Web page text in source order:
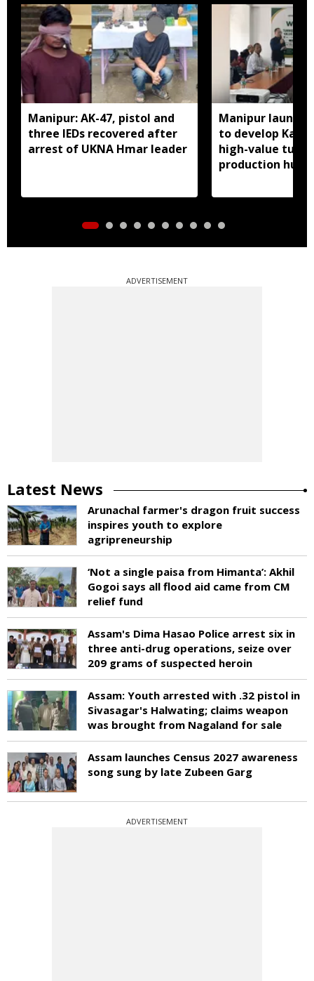
Manipur: AK-47, pistol and
three IEDs recovered after
arrest of UKNA Hmar leader
Manipur
to develop
high-value
production hub
ADVERTISEMENT
Latest News
Arunachal farmer's dragon fruit success
inspires youth to explore
agripreneurship
‘Not a single paisa from Himanta’: Akhil
Gogoi says all flood aid came from CM
relief fund
Assam's Dima Hasao Police arrest six in
three anti-drug operations, seize over
209 grams of suspected heroin
Assam: Youth arrested with .32 pistol in
Sivasagar's Halwating; claims weapon
was brought from Nagaland for sale
Assam launches Census 2027 awareness
song sung by late Zubeen Garg
ADVERTISEMENT